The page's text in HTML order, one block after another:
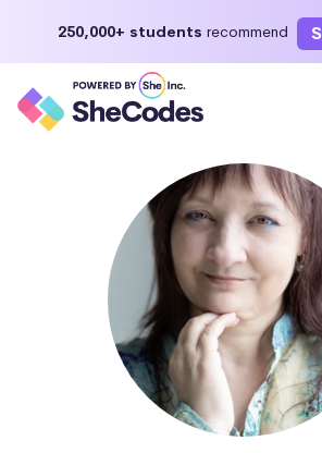
250,000+ students recommend